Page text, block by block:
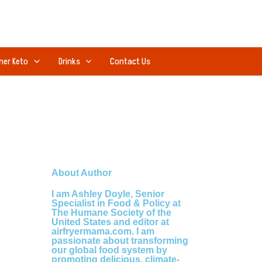
Keto Drinks Contact Us
About Author
I am Ashley Doyle, Senior
Specialist in Food & Policy at
The Humane Society of the
United States and editor at
airfryermama.com. I am
passionate about transforming
our global food system by
promoting delicious, climate-